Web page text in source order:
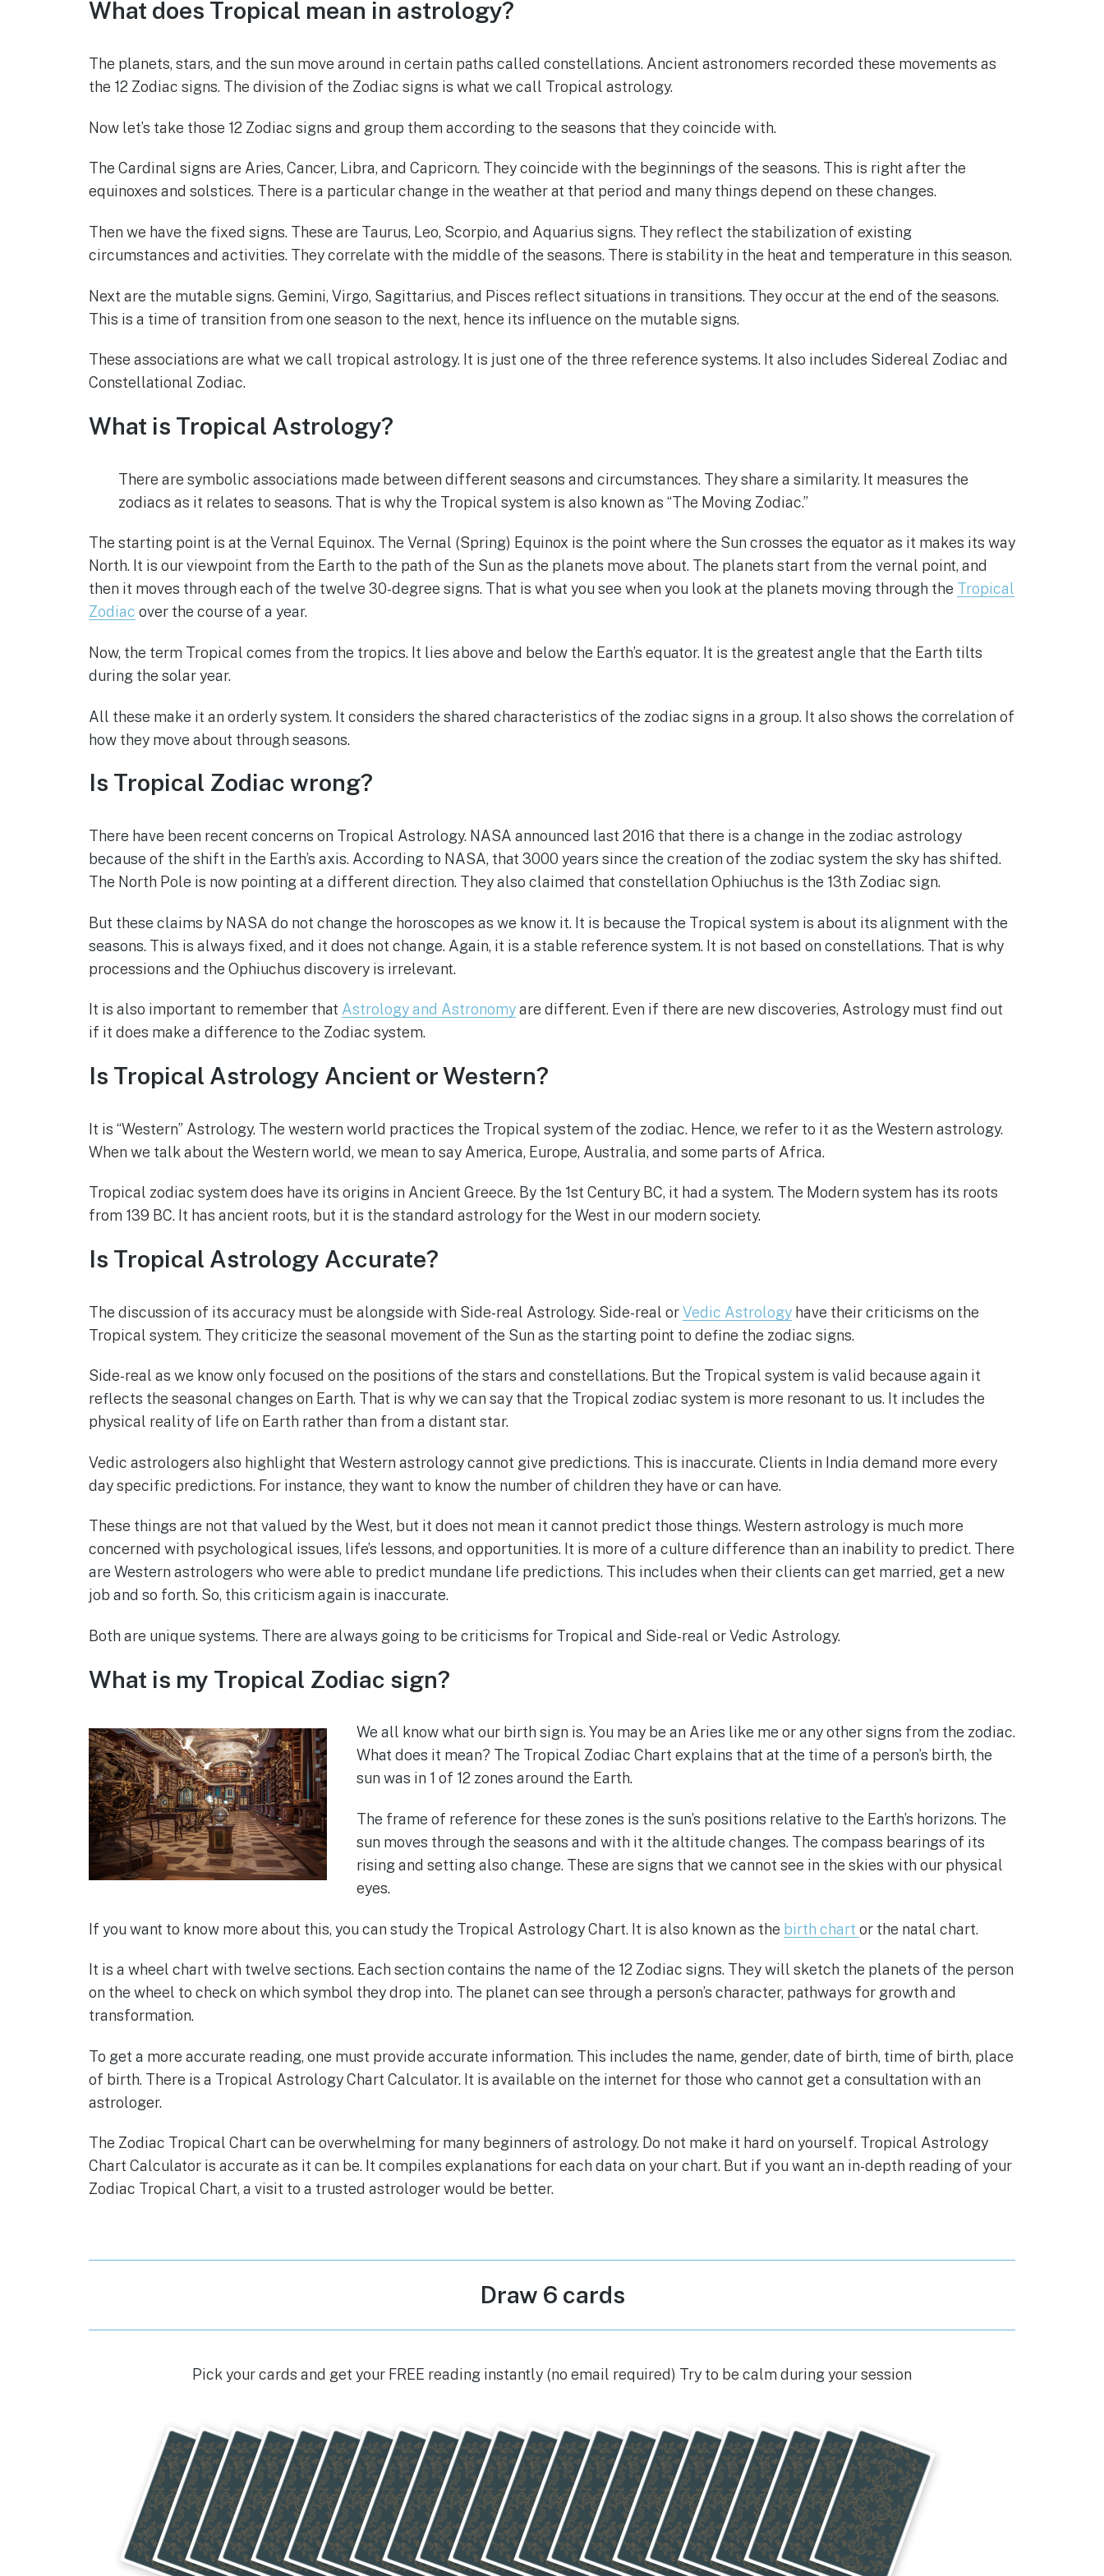
c
b
o
o
at
A
p
p
ss
n
g
er
it
r
ar
What does Tropical mean in astrology?
The planets, stars, and the sun move around in certain paths called constellations. Ancient astronomers recorded these movements as
the 12 Zodiac signs. The division of the Zodiac signs is what we call Tropical astrology.
Now let’s take those 12 Zodiac signs and group them according to the seasons that they coincide with.
The Cardinal signs are Aries, Cancer, Libra, and Capricorn. They coincide with the beginnings of the seasons. This is right after the
equinoxes and solstices. There is a particular change in the weather at that period and many things depend on these changes.
Then we have the fixed signs. These are Taurus, Leo, Scorpio, and Aquarius signs. They reflect the stabilization of existing
circumstances and activities. They correlate with the middle of the seasons. There is stability in the heat and temperature in this season.
Next are the mutable signs. Gemini, Virgo, Sagittarius, and Pisces reflect situations in transitions. They occur at the end of the seasons.
This is a time of transition from one season to the next, hence its influence on the mutable signs.
These associations are what we call tropical astrology. It is just one of the three reference systems. It also includes Sidereal Zodiac and
Constellational Zodiac.
What is Tropical Astrology?
There are symbolic associations made between different seasons and circumstances. They share a similarity. It measures the
zodiacs as it relates to seasons. That is why the Tropical system is also known as “The Moving Zodiac.”
The starting point is at the Vernal Equinox. The Vernal (Spring) Equinox is the point where the Sun crosses the equator as it makes its way
North. It is our viewpoint from the Earth to the path of the Sun as the planets move about. The planets start from the vernal point, and
then it moves through each of the twelve 30-degree signs. That is what you see when you look at the planets moving through the Tropical
Zodiac over the course of a year.
Now, the term Tropical comes from the tropics. It lies above and below the Earth’s equator. It is the greatest angle that the Earth tilts
during the solar year.
All these make it an orderly system. It considers the shared characteristics of the zodiac signs in a group. It also shows the correlation of
how they move about through seasons.
Is Tropical Zodiac wrong?
There have been recent concerns on Tropical Astrology. NASA announced last 2016 that there is a change in the zodiac astrology
because of the shift in the Earth’s axis. According to NASA, that 3000 years since the creation of the zodiac system the sky has shifted.
The North Pole is now pointing at a different direction. They also claimed that constellation Ophiuchus is the 13th Zodiac sign.
But these claims by NASA do not change the horoscopes as we know it. It is because the Tropical system is about its alignment with the
seasons. This is always fixed, and it does not change. Again, it is a stable reference system. It is not based on constellations. That is why
processions and the Ophiuchus discovery is irrelevant.
It is also important to remember that Astrology and Astronomyare different. Even if there are new discoveries, Astrology must find out
if it does make a difference to the Zodiac system.
Is Tropical Astrology Ancient or Western?
It is “Western” Astrology. The western world practices the Tropical system of the zodiac. Hence, we refer to it as the Western astrology.
When we talk about the Western world, we mean to say America, Europe, Australia, and some parts of Africa.
Tropical zodiac system does have its origins in Ancient Greece. By the 1st Century BC, it had a system. The Modern system has its roots
from 139 BC. It has ancient roots, but it is the standard astrology for the West in our modern society.
Is Tropical Astrology Accurate?
The discussion of its accuracy must be alongside with Side-real Astrology. Side-real orVedic Astrologyhave their criticisms on the
Tropical system. They criticize the seasonal movement of the Sun as the starting point to define the zodiac signs.
Side-real as we know only focused on the positions of the stars and constellations. But the Tropical system is valid because again it
reflects the seasonal changes on Earth. That is why we can say that the Tropical zodiac system is more resonant to us. It includes the
physical reality of life on Earth rather than from a distant star.
Vedic astrologers also highlight that Western astrology cannot give predictions. This is inaccurate. Clients in India demand more every
day specific predictions. For instance, they want to know the number of children they have or can have.
These things are not that valued by the West, but it does not mean it cannot predict those things. Western astrology is much more
concerned with psychological issues, life’s lessons, and opportunities. It is more of a culture difference than an inability to predict. There
are Western astrologers who were able to predict mundane life predictions. This includes when their clients can get married, get a new
job and so forth. So, this criticism again is inaccurate.
Both are unique systems. There are always going to be criticisms for Tropical and Side-real or Vedic Astrology.
What is my Tropical Zodiac sign?
We all know what our birth sign is. You may be an Aries like me or any other signs from the zodiac.
What does it mean? The Tropical Zodiac Chart explains that at the time of a person’s birth, the
sun was in 1 of 12 zones around the Earth.
The frame of reference for these zones is the sun’s positions relative to the Earth’s horizons. The
sun moves through the seasons and with it the altitude changes. The compass bearings of its
rising and setting also change. These are signs that we cannot see in the skies with our physical
eyes.
If you want to know more about this, you can study the Tropical Astrology Chart. It is also known as the birth chart or the natal chart.
It is a wheel chart with twelve sections. Each section contains the name of the 12 Zodiac signs. They will sketch the planets of the person
on the wheel to check on which symbol they drop into. The planet can see through a person’s character, pathways for growth and
transformation.
To get a more accurate reading, one must provide accurate information. This includes the name, gender, date of birth, time of birth, place
of birth. There is a Tropical Astrology Chart Calculator. It is available on the internet for those who cannot get a consultation with an
astrologer.
The Zodiac Tropical Chart can be overwhelming for many beginners of astrology. Do not make it hard on yourself. Tropical Astrology
Chart Calculator is accurate as it can be. It compiles explanations for each data on your chart. But if you want an in-depth reading of your
Zodiac Tropical Chart, a visit to a trusted astrologer would be better.
Draw 6 cards
Pick your cards and get your FREE reading instantly (no email required) Try to be calm during your session